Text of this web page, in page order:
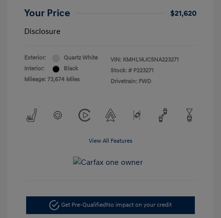
Your Price
$21,620
Disclosure
Exterior:
Quartz White
Interior:
Black
Mileage: 73,674 Miles
VIN: KMHL14JC5NA223271
Stock: # P223271
Drivetrain: FWD
View All Features
Get Pre-QualifiedNo impact on your credit